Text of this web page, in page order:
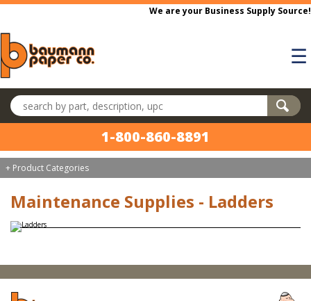
Skip to main content
We are your Business Supply Source!
☰
Search products
1-800-860-8891
+ Product Categories
Maintenance Supplies - Ladders